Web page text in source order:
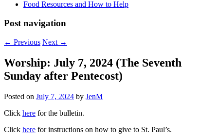
Food Resources and How to Help
Post navigation
← Previous Next →
Worship: July 7, 2024 (The Seventh
Sunday after Pentecost)
Posted on July 7, 2024 by JenM
Click here for the bulletin.
Click here for instructions on how to give to St. Paul’s.